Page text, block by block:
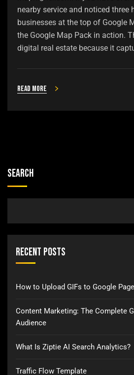
nearby service and noticed three
businesses at the top of Google
the Google Map Pack in action.
digital real estate because it
Read more
Search
Recent Posts
How to Upload GIFs to Google
Content Marketing: The Complete
Audience
What Is Ziptie AI Search Analytics?
Traffic Flow Template